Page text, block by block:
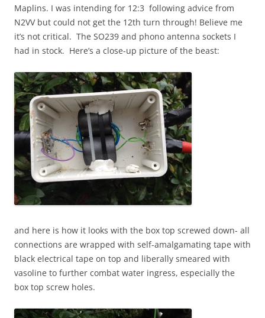
Maplins. I was intending for 12:3 following advice from
N2VV but could not get the 12th turn through! Believe me
it’s not critical. The SO239 and phono antenna sockets I
had in stock. Here’s a close-up picture of the beast:
and here is how it looks with the box top screwed down- all
connections are wrapped with self-amalgamating tape with
black electrical tape on top and liberally smeared with
vasoline to further combat water ingress, especially the
box top screw holes.